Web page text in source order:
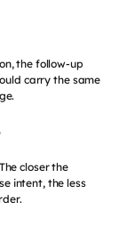
the follow-up
carry the same
closer the
intent, the less